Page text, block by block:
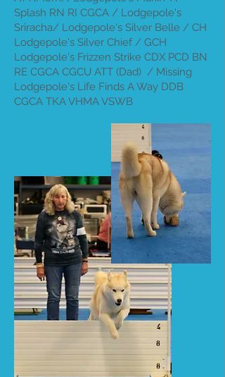
Splash RN RI CGCA / Lodgepole's
Sriracha/ Lodgepole's Silver Belle / CH
Lodgepole's Silver Chief / GCH
Lodgepole's Frizzen Strike CDX PCD BN
RE CGCA CGCU ATT (Dad) / Missing
Lodgepole's Life Finds A Way DDB
CGCA TKA VHMA VSWB